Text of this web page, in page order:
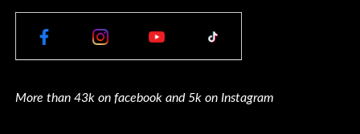
More than 43k on facebook and 5k on Instagram